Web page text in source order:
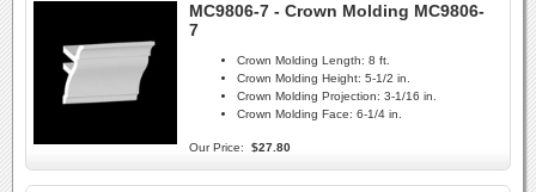
MC9806-7 - Crown Molding MC9806-
7
Crown Molding Length: 8 ft.
Crown Molding Height: 5-1/2 in.
Crown Molding Projection: 3-1/16 in.
Crown Molding Face: 6-1/4 in.
Our Price: $27.80